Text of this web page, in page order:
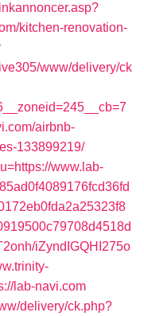
kitchen-renovation-
www/delivery/ck
airbnb-
133899219/
www.lab-
iZyndIGQHI275o
lab-navi.com
delivery/ck.php?